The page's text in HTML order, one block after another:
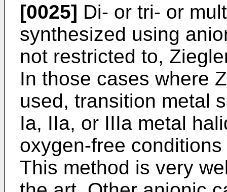
[0025] Di- or tri- or
synthesized using
not restricted to,
In those cases where
used, transition metal
Ia, IIa, or IIIa metal
oxygen-free
This method is very